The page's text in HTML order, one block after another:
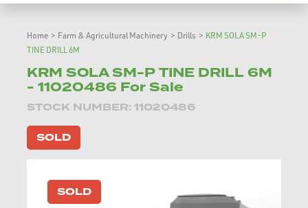
Home > Farm & Agricultural Machinery > Drills > KRM SOLA SM-P
TINE DRILL 6M
KRM SOLA SM-P TINE DRILL 6M
- 11020486 For Sale
STOCK NUMBER: 11020486
SOLD
SOLD